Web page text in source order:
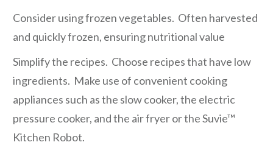
Consider using frozen vegetables. Often harvested
and quickly frozen, ensuring nutritional value
Simplify the recipes. Choose recipes that have low
ingredients. Make use of convenient cooking
appliances such as the slow cooker, the electric
pressure cooker, and the air fryer or the Suvie™
Kitchen Robot.